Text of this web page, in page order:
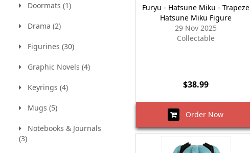
Doormats (1)
Drama (2)
Figurines (30)
Graphic Novels (4)
Keyrings (4)
Mugs (5)
Notebooks & Journals
(3)
Furyu - Hatsune Miku - Trapeze
Hatsune Miku Figure
29 Nov 2025
Collectable
$38.99
Order Now